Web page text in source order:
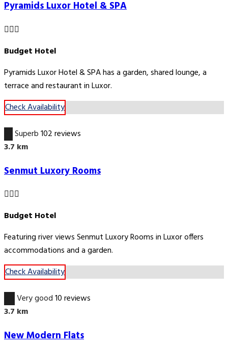
Pyramids Luxor Hotel & SPA
Budget Hotel
Pyramids Luxor Hotel & SPA has a garden, shared lounge, a
terrace and restaurant in Luxor.
Check Availability
Superb102 reviews
3.7 km
Senmut Luxory Rooms
Budget Hotel
Featuring river views Senmut Luxory Rooms in Luxor offers
accommodations and a garden.
Check Availability
Very good10 reviews
3.7 km
New Modern Flats